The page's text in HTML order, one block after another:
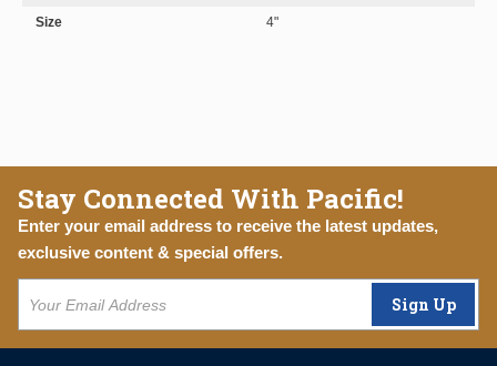
Size
4"
Stay Connected With Pacific!
Enter your email address to receive the latest updates,
exclusive content & special offers.
Sign Up